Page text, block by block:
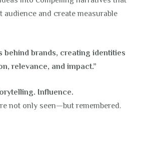
and create measurable
behind brands, creating identities
relevance, and impact.”
Influence.
not only seen—but remembered.